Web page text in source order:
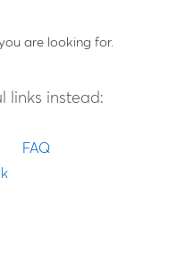
are looking for.
links instead:
FAQ